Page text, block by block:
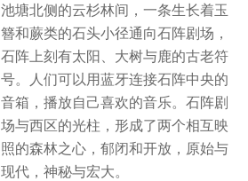
池塘北侧的云杉林间，一条生长着玉
簪和蕨类的石头小径通向石阵剧场，
石阵上刻有太阳、大树与鹿的古老符
号。人们可以用蓝牙连接石阵中央的
音箱，播放自己喜欢的音乐。石阵剧
场与西区的光柱，形成了两个相互映
照的森林之心，郁闭和开放，原始与
现代，神秘与宏大。